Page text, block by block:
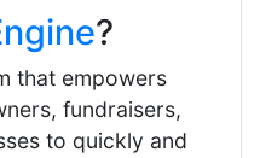
?
that empowers
fundraisers,
to quickly and